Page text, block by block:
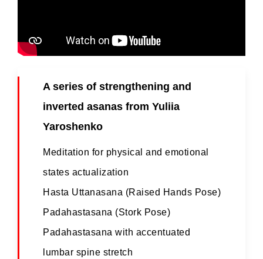
A series of strengthening and
inverted asanas from Yuliia
Yaroshenko
Meditation for physical and emotional
states actualization
Hasta Uttanasana (Raised Hands Pose)
Padahastasana (Stork Pose)
Padahastasana with accentuated
lumbar spine stretch